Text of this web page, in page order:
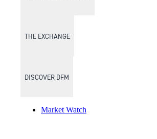
THE EXCHANGE
DISCOVER DFM
Market Watch